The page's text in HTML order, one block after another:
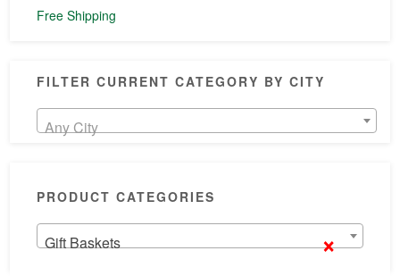
Free Shipping
FILTER CURRENT CATEGORY BY CITY
Any City
PRODUCT CATEGORIES
×
Gift Baskets